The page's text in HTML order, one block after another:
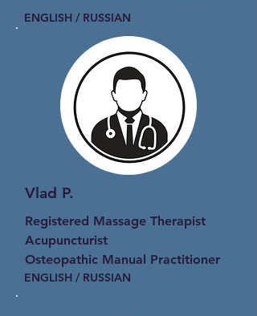
ENGLISH / RUSSIAN
Vlad P.
Registered Massage Therapist
Acupuncturist
Osteopathic Manual Practitioner
ENGLISH / RUSSIAN